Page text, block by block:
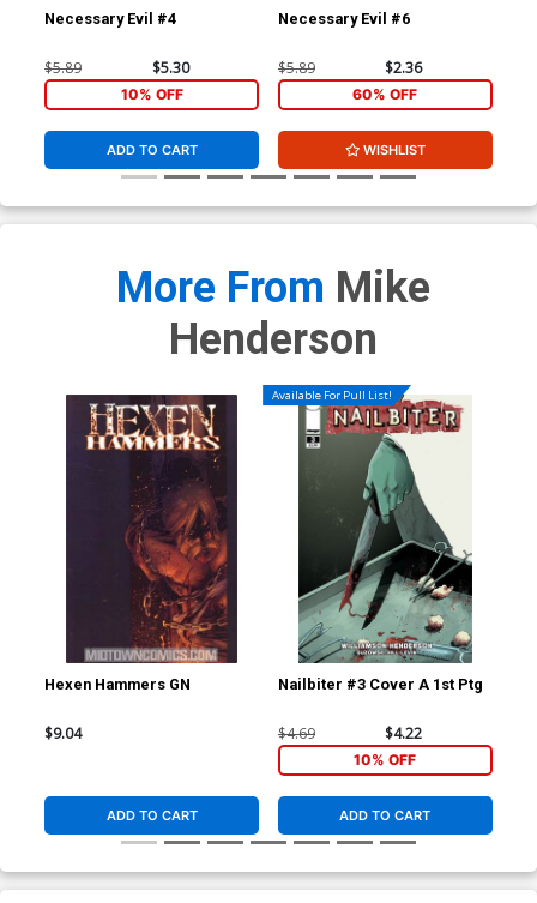
Necessary Evil #4
$5.89 $5.30
10% OFF
ADD TO CART
Necessary Evil #6
$5.89 $2.36
60% OFF
WISHLIST
More From Mike
Henderson
Hexen Hammers GN
$9.04
ADD TO CART
Available For Pull List!
Nailbiter #3 Cover A 1st Ptg
$4.69 $4.22
10% OFF
ADD TO CART